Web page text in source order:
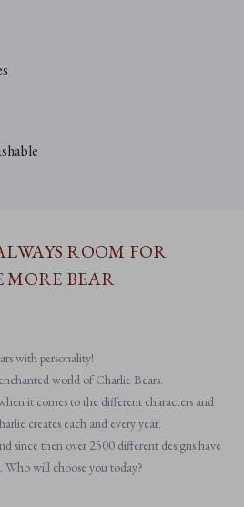
ROOM FOR
MORE BEAR
with personality!
world of Charlie Bears.
it comes to the different characters and
creates each and every year.
since then over 2500 different designs have
Who will choose you today?